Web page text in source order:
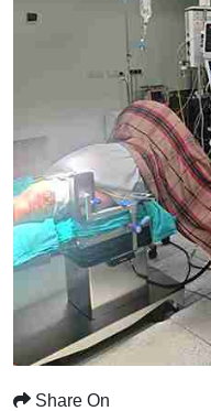
Share On